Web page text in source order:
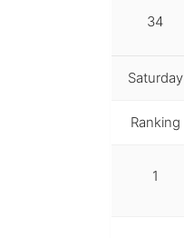
34
Saturday
Ranking
1